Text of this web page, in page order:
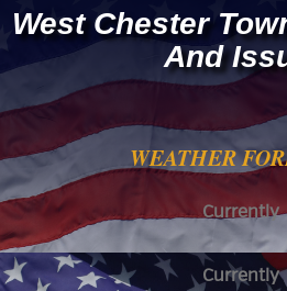
West Chester
And
WEATHER
Currently
Currently